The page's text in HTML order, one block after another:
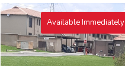
Available Immediately